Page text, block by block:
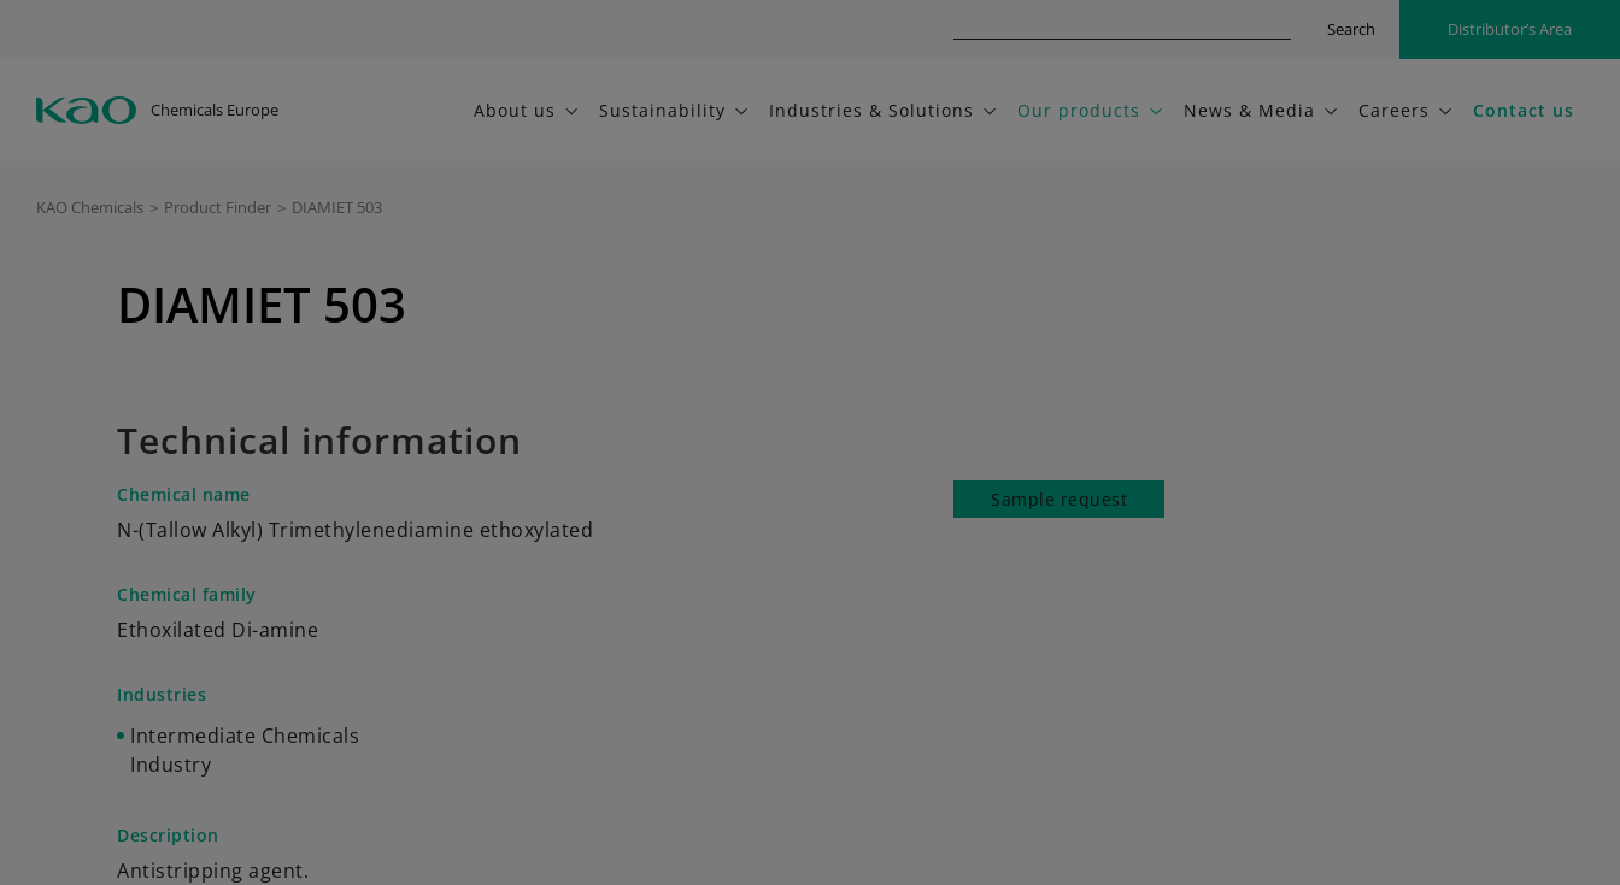
Search Distributor’s Area
Chemicals Europe About us Sustainability Industries & Solutions Our products News & Media Careers Contact us
KAO Chemicals > Product Finder > DIAMIET 503
DIAMIET 503
Technical information
Chemical name
N-(Tallow Alkyl) Trimethylenediamine ethoxylated
Chemical family
Ethoxilated Di-amine
Industries
Intermediate Chemicals
Industry
Description
Antistripping agent.
Sample request